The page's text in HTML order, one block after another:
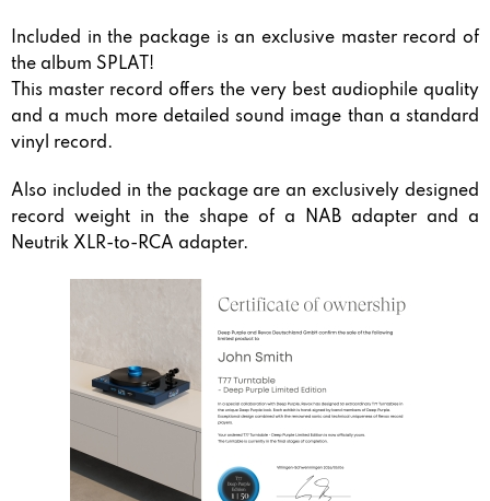
Included in the package is an exclusive master record of
the album SPLAT!
This master record offers the very best audiophile quality
and a much more detailed sound image than a standard
vinyl record.
Also included in the package are an exclusively designed
record weight in the shape of a NAB adapter and a
Neutrik XLR-to-RCA adapter.